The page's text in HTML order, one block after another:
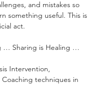
and mistakes so
something useful. This is
act.
… Sharing is Healing …
Intervention,
Coaching techniques in